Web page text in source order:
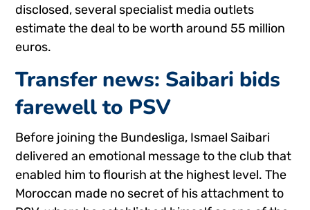
disclosed, several specialist media outlets
estimate the deal to be worth around 55 million
euros.
Transfer news: Saibari bids
farewell to PSV
Before joining the Bundesliga, Ismael Saibari
delivered an emotional message to the club that
enabled him to flourish at the highest level. The
Moroccan made no secret of his attachment to